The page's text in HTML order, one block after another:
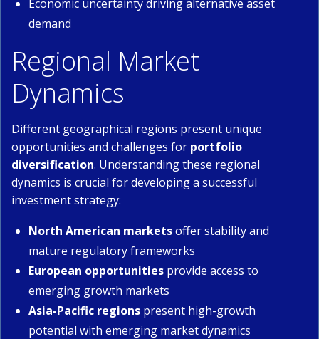
Economic uncertainty driving alternative asset
demand
Regional Market
Dynamics
Different geographical regions present unique
opportunities and challenges for portfolio
diversification. Understanding these regional
dynamics is crucial for developing a successful
investment strategy:
North American marketsoffer stability and
mature regulatory frameworks
European opportunities provide access to
emerging growth markets
Asia-Pacific regions present high-growth
potential with emerging market dynamics